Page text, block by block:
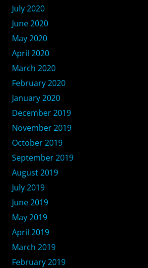
July 2020
June 2020
May 2020
April 2020
March 2020
February 2020
January 2020
December 2019
November 2019
October 2019
September 2019
August 2019
July 2019
June 2019
May 2019
April 2019
March 2019
February 2019